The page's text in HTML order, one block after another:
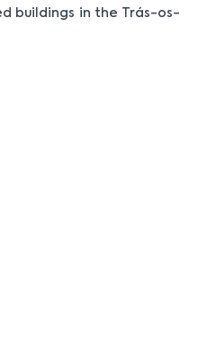
buildings in the Trás-os-